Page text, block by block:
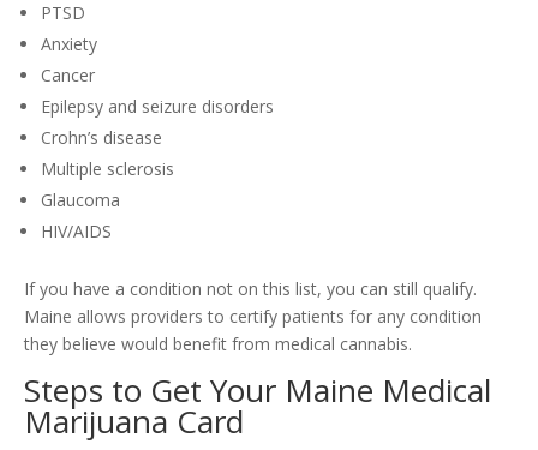
PTSD
Anxiety
Cancer
Epilepsy and seizure disorders
Crohn’s disease
Multiple sclerosis
Glaucoma
HIV/AIDS
If you have a condition not on this list, you can still qualify.
Maine allows providers to certify patients for any condition
they believe would benefit from medical cannabis.
Steps to Get Your Maine Medical
Marijuana Card